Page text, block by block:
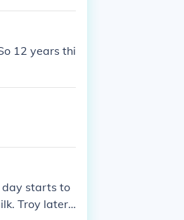
12 years thi
day starts to
Troy later